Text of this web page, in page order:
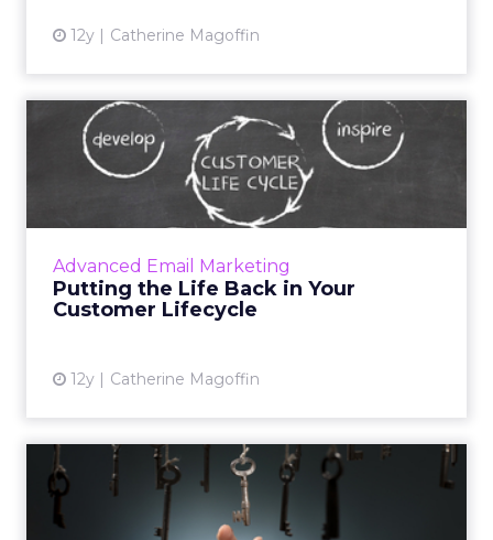
12y Catherine Magoffin
Advanced Email Marketing
Putting the Life Back in Your
Customer Lifecycle
12y Catherine Magoffin
Putting the Life Back in
Your Customer Lifecycle
If you take the time to establish a customer
lifecycle blueprint, you will be able to
effectively market to ...
3 Approaches for
Personalizing Content on
Your Web...